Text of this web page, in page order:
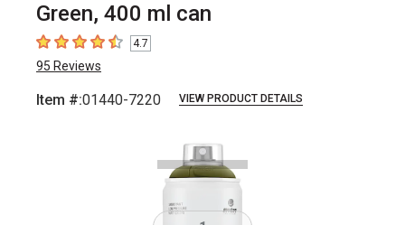
Green, 400 ml can
4.7 out of 5 stars
4.7
95 Reviews
Item #:01440-7220 VIEW PRODUCT DETAILS